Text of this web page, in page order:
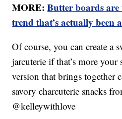
MORE:Butter boards are
trend that’s actually been
Of course, you can create a
jarcuterie if that’s more
version that brings together
savory charcuterie snacks
@kelleywithlove